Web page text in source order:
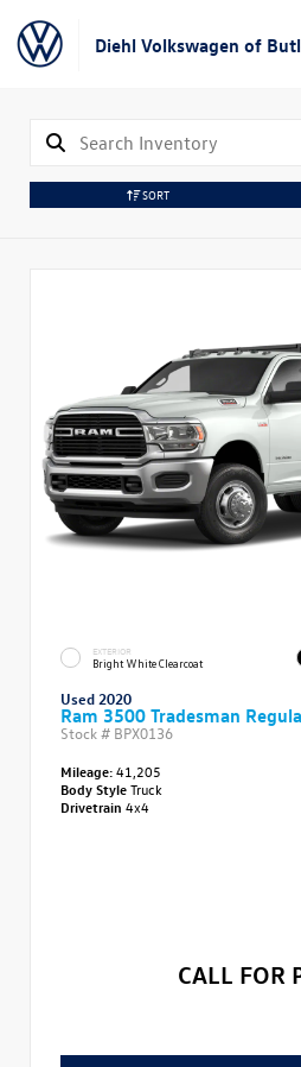
Diehl Volkswagen of
SORT
EXTERIOR
Bright White Clearcoat
Used 2020
Ram 3500 Tradesman
Stock # BPX0136
Mileage:41,205
Body StyleTruck
Drivetrain 4x4
CALL FOR